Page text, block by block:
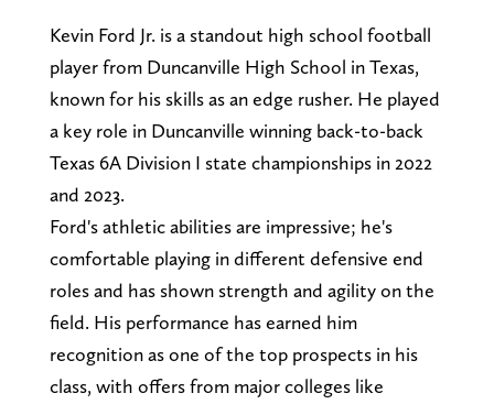
Kevin Ford Jr. is a standout high school football
player from Duncanville High School in Texas,
known for his skills as an edge rusher. He played
a key role in Duncanville winning back-to-back
Texas 6A Division I state championships in 2022
and 2023.
Ford's athletic abilities are impressive; he's
comfortable playing in different defensive end
roles and has shown strength and agility on the
field. His performance has earned him
recognition as one of the top prospects in his
class, with offers from major colleges like